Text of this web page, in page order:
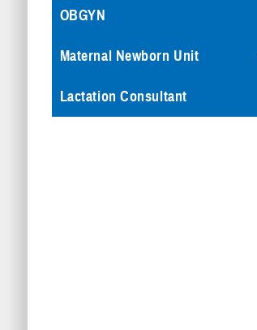
OBGYN
Maternal Newborn Unit
Lactation Consultant